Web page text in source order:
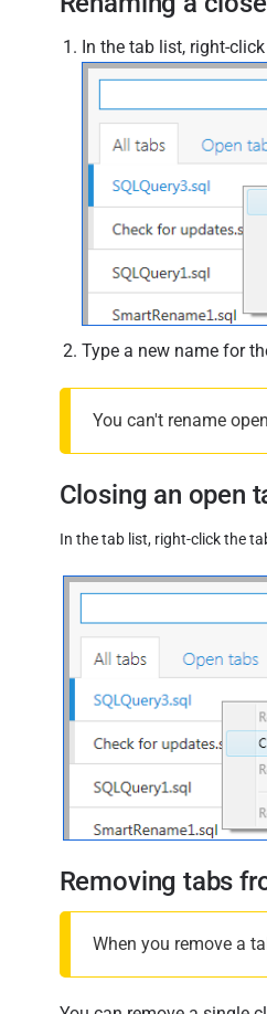
In the tab list, right-
Type a new name for
You can't rename
Closing an open
In the tab list, right-click the
Removing tabs
When you remove a